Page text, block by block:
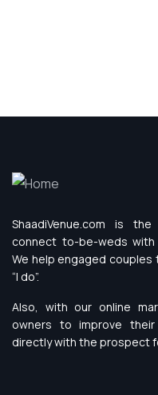
ShaadiVenue.com is
connect to-be-weds with
We help engaged
“I do”.
Also, with our online
owners to improve
directly with the prospect